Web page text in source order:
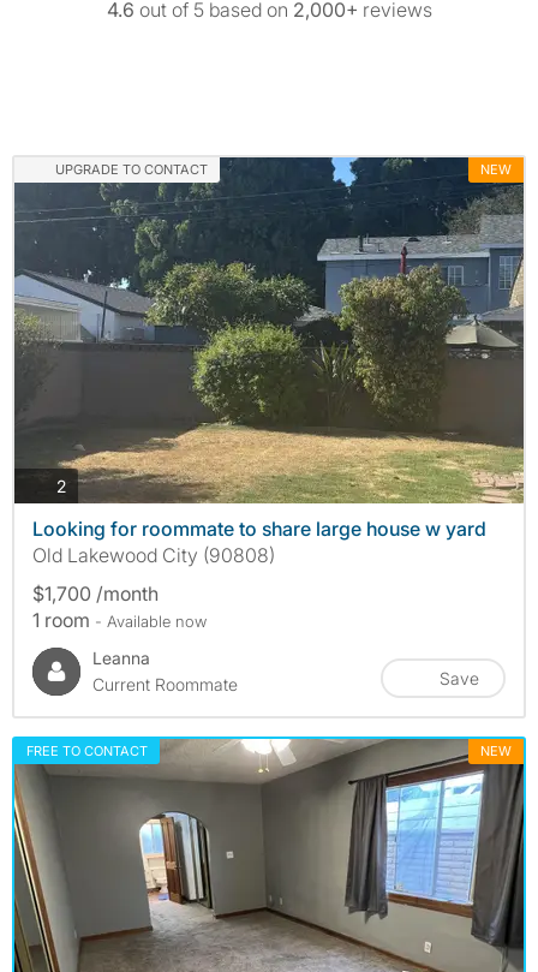
4.6 out of 5 based on 2,000+ reviews
UPGRADE TO CONTACT NEW
2photos
Looking for roommate to share large house w yard
Old Lakewood City (90808)
$1,700 /month
1 room - Available now
Leanna
Current Roommate
Save
FREE TO CONTACT NEW